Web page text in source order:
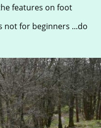
features on foot
not for beginners ...do